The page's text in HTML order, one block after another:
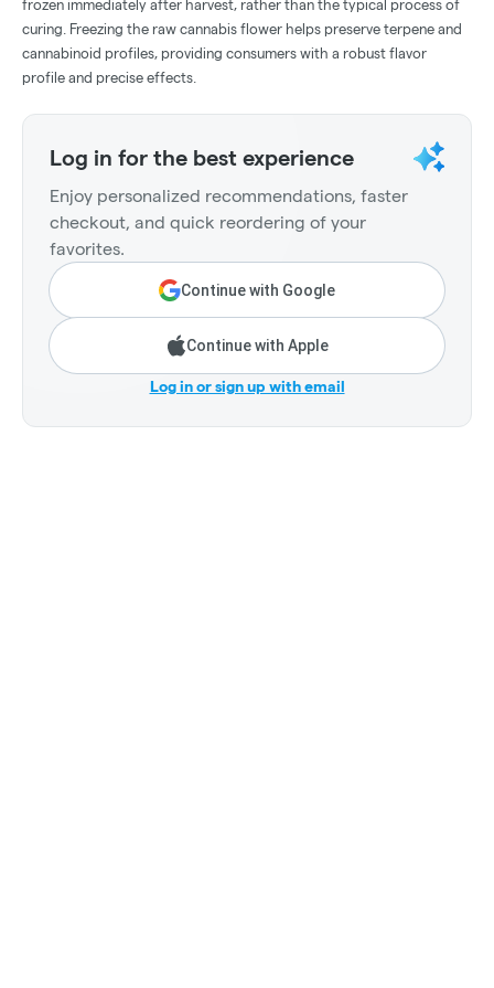
frozen immediately after harvest, rather than the typical process of
curing. Freezing the raw cannabis flower helps preserve terpene and
cannabinoid profiles, providing consumers with a robust flavor
profile and precise effects.
Log in for the best experience
Enjoy personalized recommendations, faster
checkout, and quick reordering of your
favorites.
Continue with Google
Continue with Apple
Log in or sign up with email